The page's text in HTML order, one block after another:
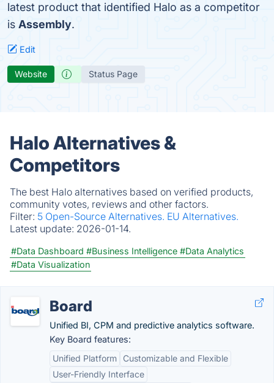
latest product that identified Halo as a competitor
is Assembly.
Edit
Website Status Page
Halo Alternatives &
Competitors
The best Halo alternatives based on verified products,
community votes, reviews and other factors.
Filter: 5 Open-Source Alternatives. EU Alternatives.
Latest update: 2026-01-14.
#Data Dashboard #Business Intelligence #Data Analytics
#Data Visualization
Board
Unified BI, CPM and predictive analytics software.
Key Board features:
Unified Platform
Customizable and Flexible
User-Friendly Interface